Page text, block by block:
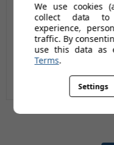
Jungle Fun
£17.99
We use cookies
collect data to
experience,
traffic. By
use this data as
Terms.
Settings